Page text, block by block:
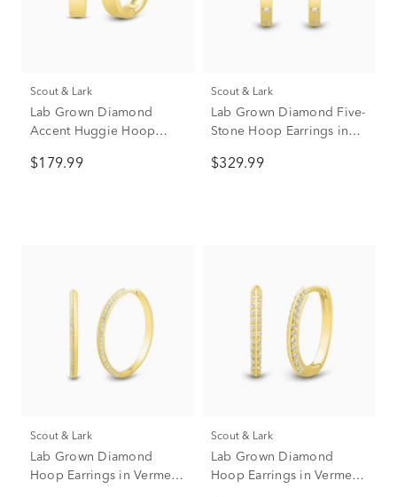
Scout & Lark
Lab Grown Diamond
Accent Huggie Hoop
$179.99
Scout & Lark
Lab Grown Diamond Five-
Stone Hoop Earrings in
tw.)
$329.99
Scout & Lark
Lab Grown Diamond
Hoop Earrings in Vermeil,
Scout & Lark
Lab Grown Diamond
Hoop Earrings in Vermeil